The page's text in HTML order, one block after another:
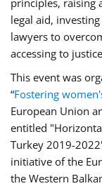
principles, raising
legal aid,
lawyers to
accessing to
This event was
“Fostering
European Union
entitled
Turkey 2019-
initiative of the
the Western